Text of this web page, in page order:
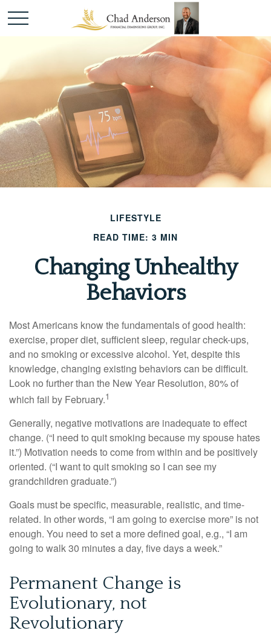
LIFESTYLE
READ TIME: 3 MIN
Changing Unhealthy
Behaviors
Most Americans know the fundamentals of good health:
exercise, proper diet, sufficient sleep, regular check-ups,
and no smoking or excessive alcohol. Yet, despite this
knowledge, changing existing behaviors can be difficult.
Look no further than the New Year Resolution, 80% of
which fail by February.1
Generally, negative motivations are inadequate to effect
change. (“I need to quit smoking because my spouse hates
it.”) Motivation needs to come from within and be positively
oriented. (“I want to quit smoking so I can see my
grandchildren graduate.”)
Goals must be specific, measurable, realistic, and time-
related. In other words, “I am going to exercise more” is not
enough. You need to set a more defined goal, e.g., “I am
going to walk 30 minutes a day, five days a week.”
Permanent Change is
Evolutionary, not
Revolutionary